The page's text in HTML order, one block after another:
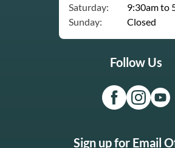
Saturday:
9:30am to
Sunday:
Closed
Follow Us
Sign up for Email